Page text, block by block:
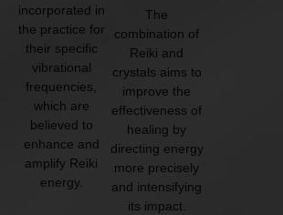
incorporated in
the practice for
their specific
vibrational
frequencies,
which are
believed to
enhance and
amplify Reiki
energy.
The
combination of
Reiki and
crystals aims to
improve the
effectiveness of
healing by
directing energy
more precisely
and intensifying
its impact.